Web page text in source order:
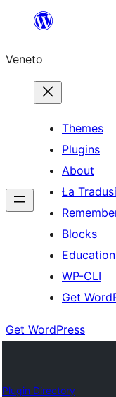
content
Veneto
Themes
Plugins
About
Ła
Blocks
Education
WP-CLI
Get
Get WordPress
Plugin Directory